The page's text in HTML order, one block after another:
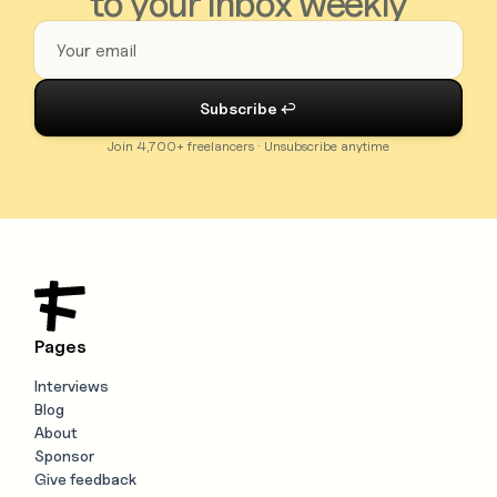
Join 4,700+ freelancers · Unsubscribe anytime
Pages
Interviews
Blog
About
Sponsor
Give feedback